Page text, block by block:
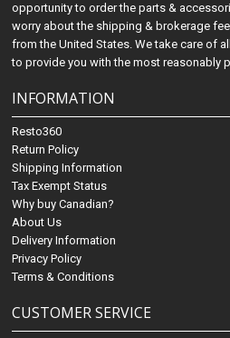
opportunity to order the parts &
worry about the shipping & brokerage
from the United States. We take care of
to provide you with the most reasonably
INFORMATION
Resto360
Return Policy
Shipping Information
Tax Exempt Status
Why buy Canadian?
About Us
Delivery Information
Privacy Policy
Terms & Conditions
CUSTOMER SERVICE